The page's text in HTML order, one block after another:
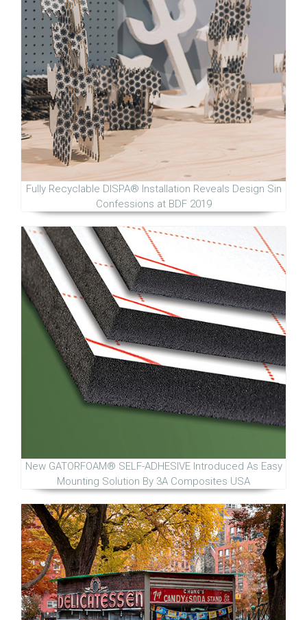
Fully Recyclable DISPA® Installation Reveals Design Sin
Confessions at BDF 2019
New GATORFOAM® SELF-ADHESIVE Introduced As Easy
Mounting Solution By 3A Composites USA